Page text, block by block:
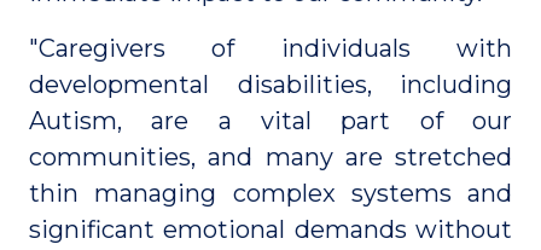
"Caregivers of individuals with
developmental disabilities, including
Autism, are a vital part of our
communities, and many are stretched
thin managing complex systems and
significant emotional demands without